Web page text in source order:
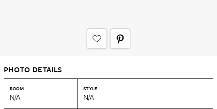
PHOTO DETAILS
ROOM
N/A
STYLE
N/A